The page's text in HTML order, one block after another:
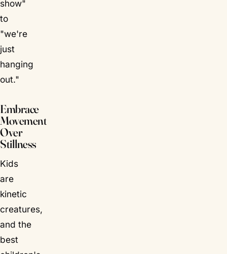
show"
to
"we're
just
hanging
out."
Embrace
Movement
Over
Stillness
Kids
are
kinetic
creatures,
and the
best